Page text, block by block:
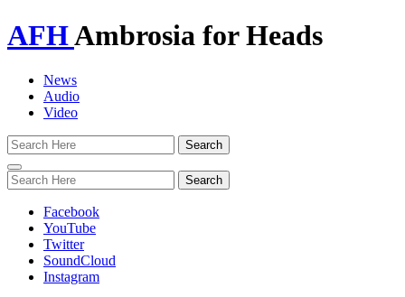
AFHAmbrosia for Heads
News
Audio
Video
Toggle
navigation
Facebook
YouTube
Twitter
SoundCloud
Instagram